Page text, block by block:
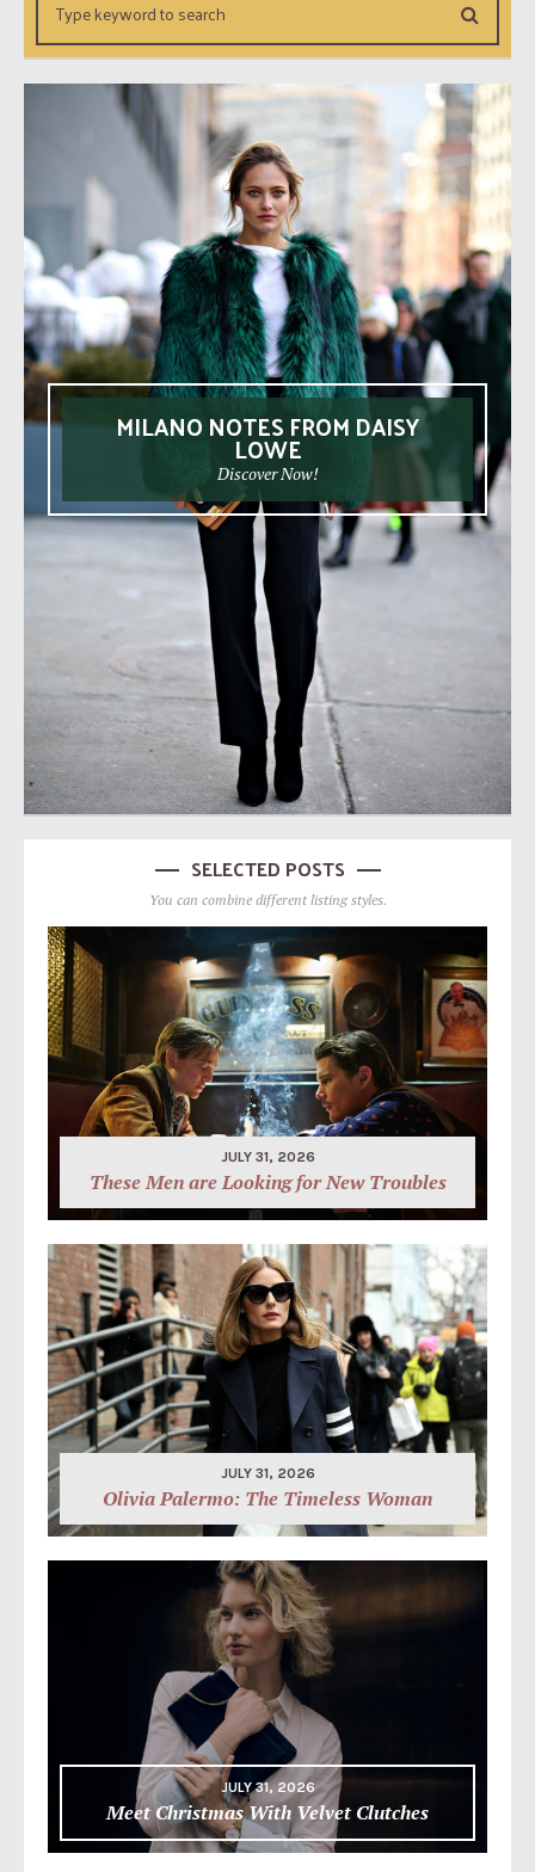
MILANO NOTES FROM DAISY
LOWE
Discover Now!
SELECTED POSTS
You can combine different listing styles.
JULY 31, 2026
These Men are Looking for New Troubles
JULY 31, 2026
Olivia Palermo: The Timeless Woman
JULY 31, 2026
Meet Christmas With Velvet Clutches